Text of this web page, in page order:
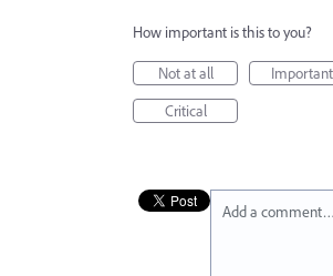
How important is this to you?
Not at all
Important
Critical
Add a comment…